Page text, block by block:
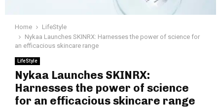
Home
LifeStyle
Nykaa Launches SKINRX: Harnesses the power of science for
an efficacious skincare range
LifeStyle
Nykaa Launches SKINRX:
Harnesses the power of science
for an efficacious skincare range